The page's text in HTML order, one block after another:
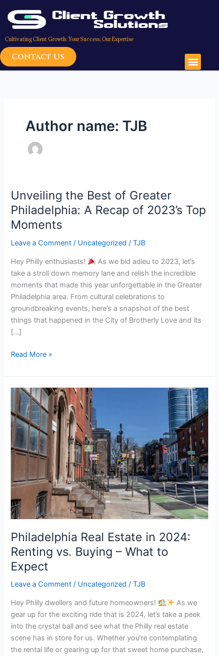
content
Cultivating Client Growth: Your Success, Our Expertise
Contact Us
Author name: TJB
Unveiling the Best of Greater
Philadelphia: A Recap of 2023’s Top
Moments
Leave a Comment / Uncategorized /TJB
Hey Philly enthusiasts!
As we bid adieu to 2023, let’s
take a stroll down memory lane and relish the incredible
moments that made this year unforgettable in the Greater
Philadelphia area. From cultural celebrations to
groundbreaking events, here’s a snapshot of the best
things that happened in the City of Brotherly Love and its
[…]
Unveiling
the
Best
of
Greater
A
Recap
of
2023’s
Top
Moments
Read More »
Philadelphia Real Estate in 2024:
Renting vs. Buying – What to
Expect
Leave a Comment / Uncategorized /TJB
Hey Philly dwellers and future homeowners!
As we
gear up for the exciting ride that is 2024, let’s take a peek
into the crystal ball and see what the Philly real estate
scene has in store for us. Whether you’re contemplating
the rental life or gearing up for that sweet home purchase,
Philadelphia
Real
Estate
in
2024:
Renting
Buying
–
What
to
Expect